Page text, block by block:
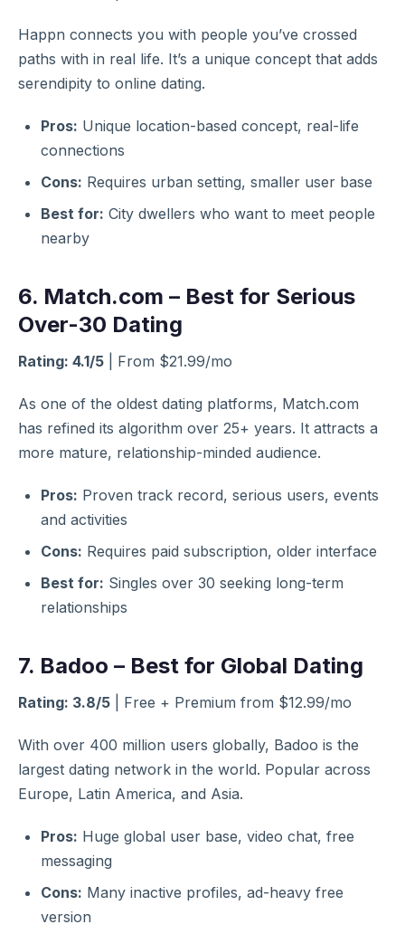
Happn connects you with people you’ve crossed
paths with in real life. It’s a unique concept that adds
serendipity to online dating.
Pros: Unique location-based concept, real-life
connections
Cons: Requires urban setting, smaller user base
Best for: City dwellers who want to meet people
nearby
6. Match.com – Best for Serious
Over-30 Dating
Rating: 4.1/5 | From $21.99/mo
As one of the oldest dating platforms, Match.com
has refined its algorithm over 25+ years. It attracts a
more mature, relationship-minded audience.
Pros: Proven track record, serious users, events
and activities
Cons: Requires paid subscription, older interface
Best for: Singles over 30 seeking long-term
relationships
7. Badoo – Best for Global Dating
Rating: 3.8/5 | Free + Premium from $12.99/mo
With over 400 million users globally, Badoo is the
largest dating network in the world. Popular across
Europe, Latin America, and Asia.
Pros: Huge global user base, video chat, free
messaging
Cons: Many inactive profiles, ad-heavy free
version